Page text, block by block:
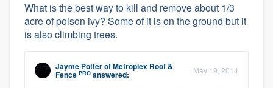
What is the best way to kill and remove about 1/3
acre of poison ivy? Some of it is on the ground but it
is also climbing trees.
Jayme PotterofMetroplex Roof &
Fence PRO answered: May 19, 2014